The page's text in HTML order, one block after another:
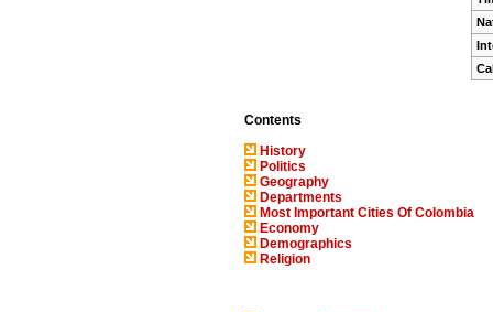
Contents
History
Politics
Geography
Departments
Most Important Cities Of Colombia
Economy
Demographics
Religion